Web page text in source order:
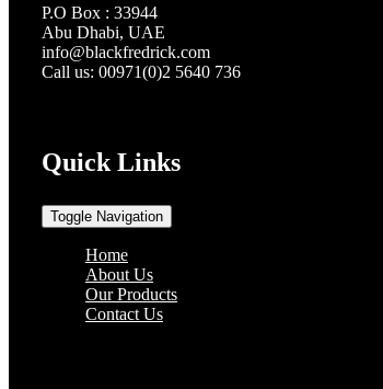
P.O Box : 33944
Abu Dhabi, UAE
info@blackfredrick.com
Call us: 00971(0)2 5640 736
Quick Links
Toggle Navigation
Home
About Us
Our Products
Contact Us